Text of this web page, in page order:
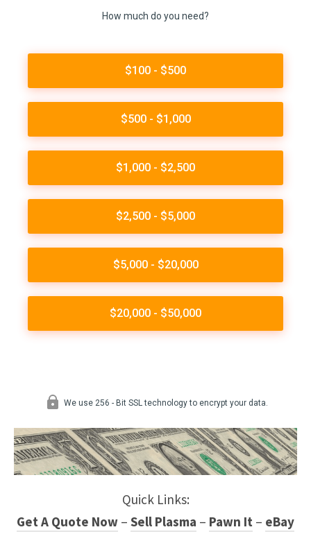
Quick Links:
Get A Quote Now – Sell Plasma – Pawn It – eBay